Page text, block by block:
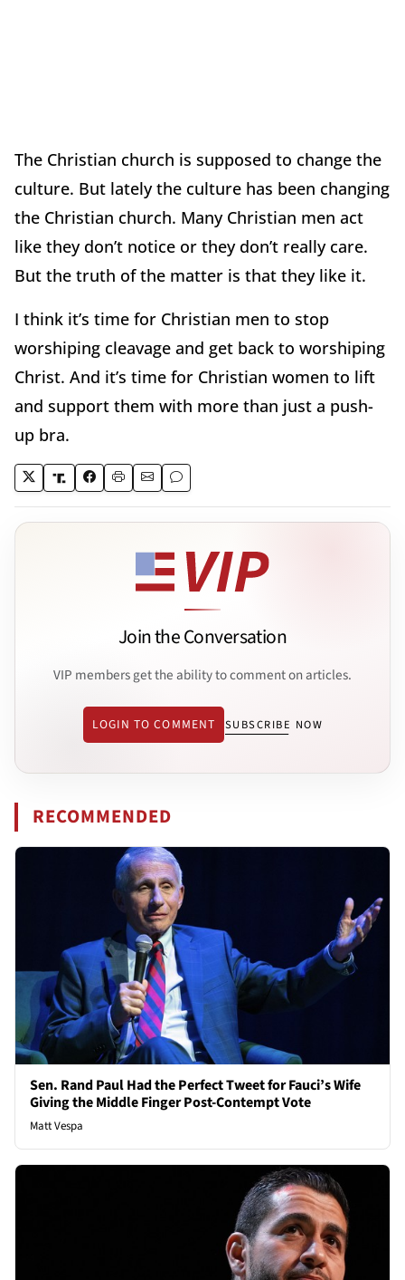
The Christian church is supposed to change the
culture. But lately the culture has been changing
the Christian church. Many Christian men act
like they don’t notice or they don’t really care.
But the truth of the matter is that they like it.
I think it’s time for Christian men to stop
worshiping cleavage and get back to worshiping
Christ. And it’s time for Christian women to lift
and support them with more than just a push-
up bra.
Join the Conversation
VIP members get the ability to comment on articles.
LOGIN TO COMMENT SUBSCRIBE NOW
RECOMMENDED
Sen. Rand Paul Had the Perfect Tweet for Fauci’s Wife
Giving the Middle Finger Post-Contempt Vote
Matt Vespa